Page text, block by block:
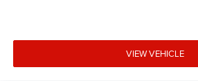
VIEW VEHICLE